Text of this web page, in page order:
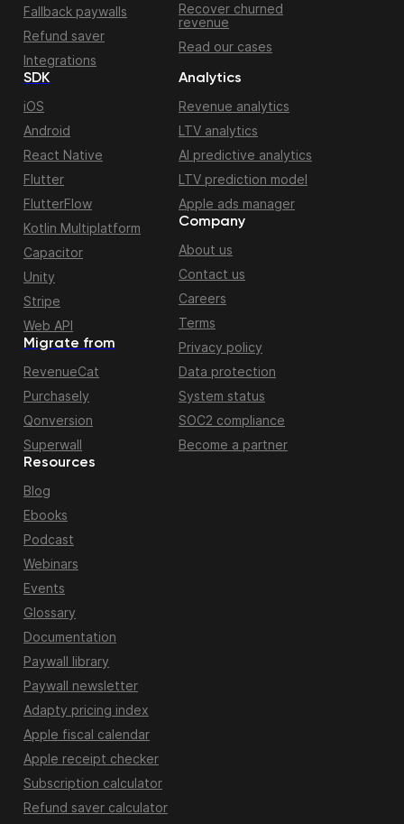
Fallback paywalls
Refund saver
Integrations
Recover churned
revenue
Read our cases
Migrate from
RevenueCat
Purchasely
Qonversion
Superwall
SDK
iOS
Android
React Native
Flutter
FlutterFlow
Kotlin Multiplatform
Capacitor
Unity
Stripe
Web API
Resources
Blog
Ebooks
Podcast
Webinars
Events
Glossary
Documentation
Paywall library
Paywall newsletter
Adapty pricing index
Apple fiscal calendar
Apple receipt checker
Subscription calculator
Refund saver calculator
Analytics
Revenue analytics
LTV analytics
AI predictive analytics
LTV prediction model
Apple ads manager
Company
About us
Contact us
Careers
Terms
Privacy policy
Data protection
System status
SOC2 compliance
Become a partner